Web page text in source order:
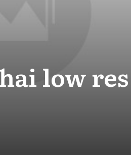
low res